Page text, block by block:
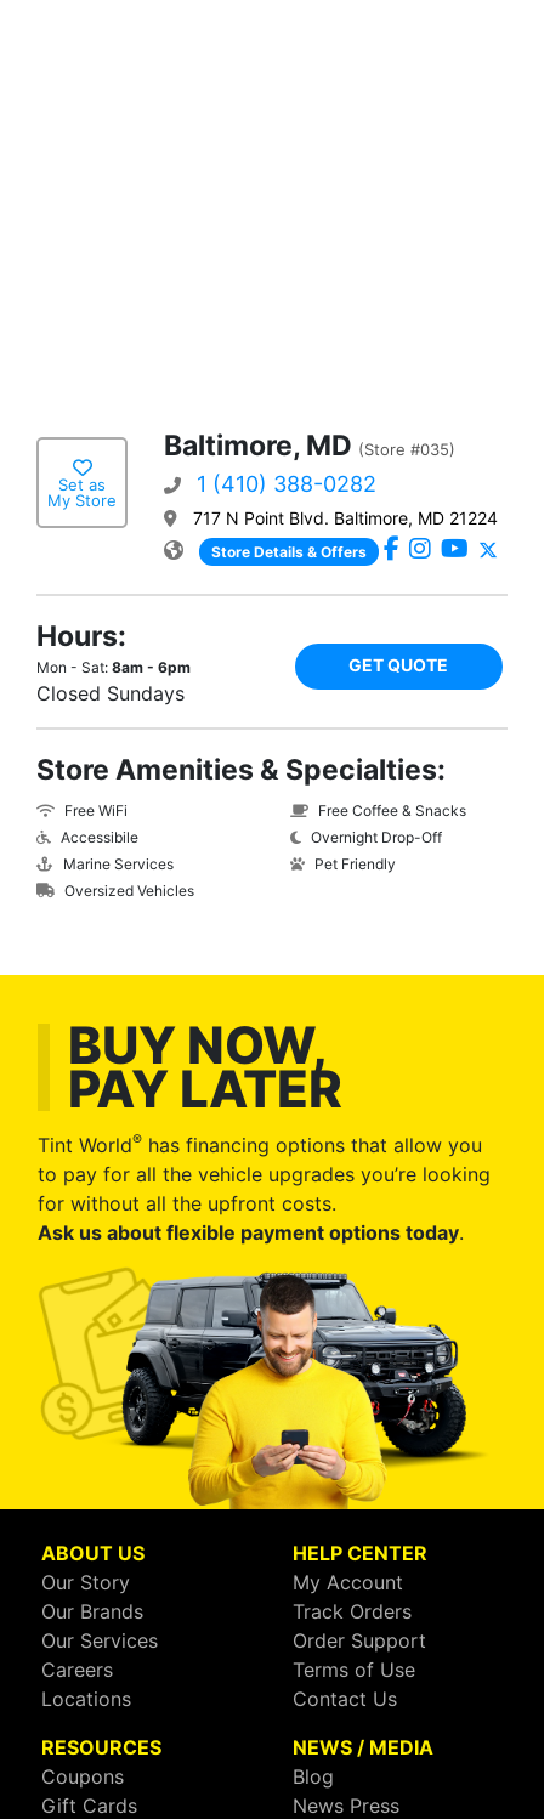
Set as
My Store
Baltimore, MD (Store #035)
1 (410) 388-0282
717 N Point Blvd. Baltimore, MD 21224
Store Details & Offers
Hours:
Mon - Sat: 8am - 6pm
Closed Sundays
GET QUOTE
Store Amenities & Specialties:
Free WiFi
Accessibile
Marine Services
Oversized Vehicles
Free Coffee & Snacks
Overnight Drop-Off
Pet Friendly
BUY NOW,
PAY LATER
Tint World® has financing options that allow you
to pay for all the vehicle upgrades you’re looking
for without all the upfront costs.
Ask us about flexible payment options today.
ABOUT US
Our Story
Our Brands
Our Services
Careers
Locations
HELP CENTER
My Account
Track Orders
Order Support
Terms of Use
Contact Us
RESOURCES
Coupons
Gift Cards
NEWS / MEDIA
Blog
News Press